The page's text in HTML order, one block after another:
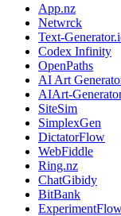
App.nz
Netwrck
Text-
Codex Infinity
OpenPaths
AI Art
AIArt-
SiteSim
SimplexGen
DictatorFlow
WebFiddle
Ring.nz
ChatGibidy
BitBank